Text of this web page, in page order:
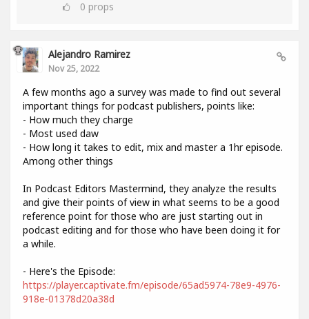
0 props
Alejandro Ramirez
Nov 25, 2022
A few months ago a survey was made to find out several
important things for podcast publishers, points like:
- How much they charge
- Most used daw
- How long it takes to edit, mix and master a 1hr episode.
Among other things
In Podcast Editors Mastermind, they analyze the results
and give their points of view in what seems to be a good
reference point for those who are just starting out in
podcast editing and for those who have been doing it for
a while.
- Here's the Episode:
https://player.captivate.fm/episode/65ad5974-78e9-4976-
918e-01378d20a38d